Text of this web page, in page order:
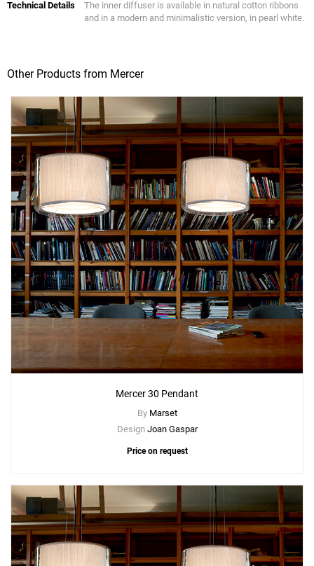
Technical Details
The inner diffuser is available in natural cotton ribbons
and in a modern and minimalistic version, in pearl white.
Other Products from Mercer
Mercer 30 Pendant
By Marset
Design Joan Gaspar
Price on request